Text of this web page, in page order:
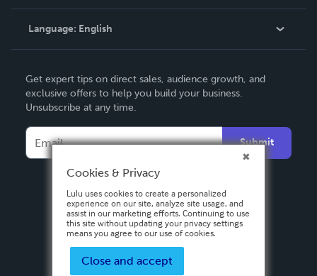
Knowledge Base
Contact Support
Language: English
Deutsch
Français
Español
Get expert tips on direct sales, audience growth, and
exclusive offers to help you build your business.
Unsubscribe at any time.
Submit
Cookies & Privacy
Lulu uses cookies to create a personalized
experience on our site, analyze site usage, and
assist in our marketing efforts. Continuing to use
this site without updating your privacy settings
means you agree to our use of cookies.
Close and accept